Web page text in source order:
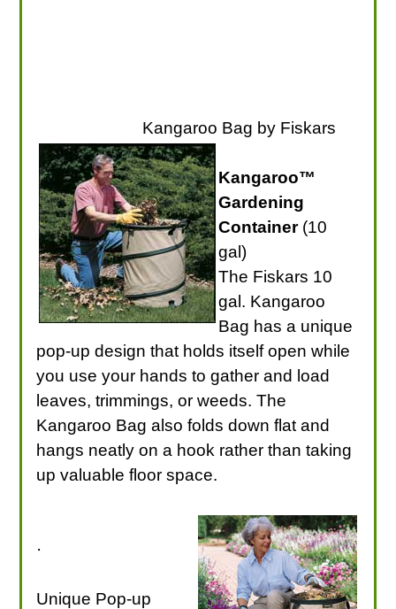
Kangaroo Bag by Fiskars
Kangaroo™
Gardening
Container(10
gal)
The Fiskars 10
gal. Kangaroo
Bag has a unique
pop-up design that holds itself open while
you use your hands to gather and load
leaves, trimmings, or weeds. The
Kangaroo Bag also folds down flat and
hangs neatly on a hook rather than taking
up valuable floor space.
·
Unique Pop-up